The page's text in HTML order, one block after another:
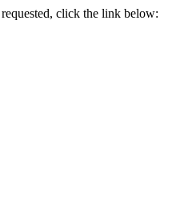
click the link below: